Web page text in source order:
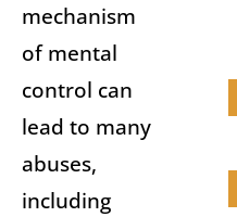
mechanism
of mental
control can
lead to many
abuses,
including